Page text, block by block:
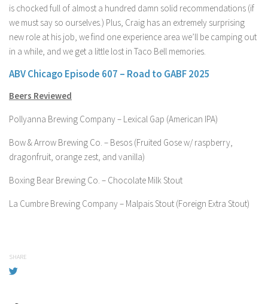
is chocked full of almost a hundred damn solid recommendations (if
we must say so ourselves.) Plus, Craig has an extremely surprising
new role at his job, we find one experience area we’ll be camping out
in a while, and we get a little lost in Taco Bell memories.
ABV Chicago Episode 607 – Road to GABF 2025
Beers Reviewed
Pollyanna Brewing Company – Lexical Gap (American IPA)
Bow & Arrow Brewing Co. – Besos (Fruited Gose w/ raspberry,
dragonfruit, orange zest, and vanilla)
Boxing Bear Brewing Co. – Chocolate Milk Stout
La Cumbre Brewing Company – Malpais Stout (Foreign Extra Stout)
SHARE